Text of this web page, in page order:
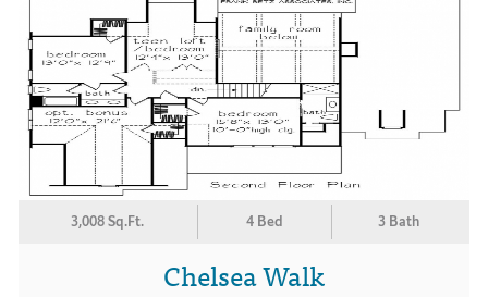
3,008 Sq.Ft. 4 Bed 3 Bath
Chelsea Walk